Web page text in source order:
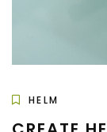
HELM